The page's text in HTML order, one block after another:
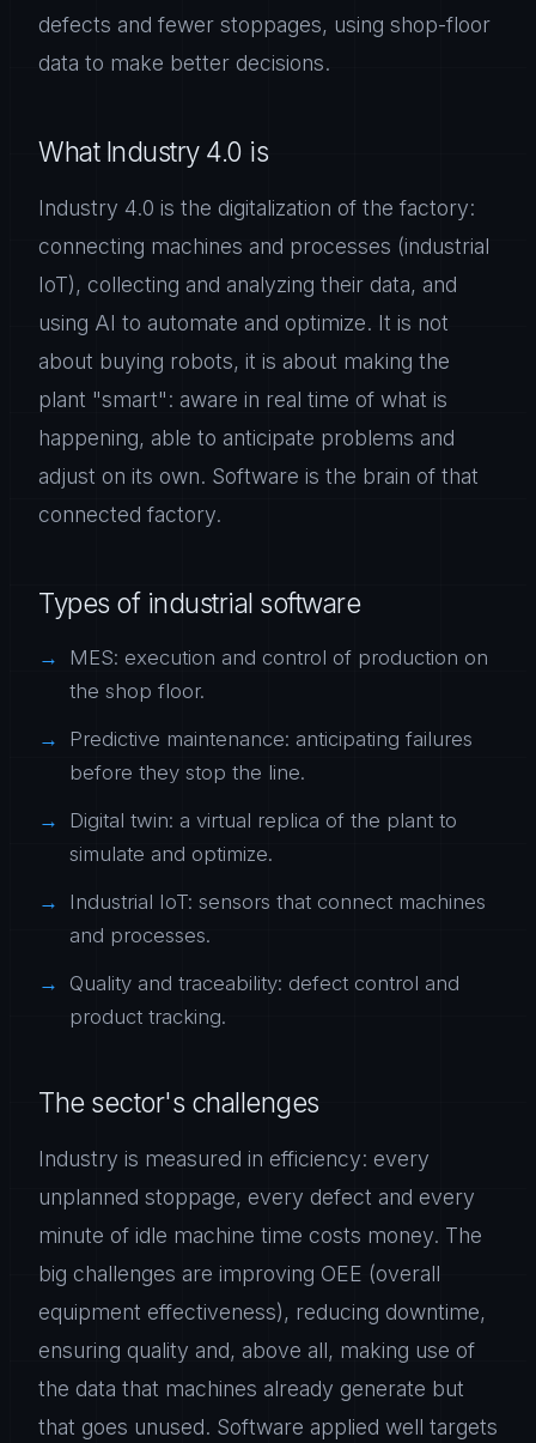
defects and fewer stoppages, using shop-floor
data to make better decisions.
What Industry 4.0 is
Industry 4.0 is the digitalization of the factory:
connecting machines and processes (industrial
IoT), collecting and analyzing their data, and
using AI to automate and optimize. It is not
about buying robots, it is about making the
plant "smart": aware in real time of what is
happening, able to anticipate problems and
adjust on its own. Software is the brain of that
connected factory.
Types of industrial software
MES: execution and control of production on
the shop floor.
Predictive maintenance: anticipating failures
before they stop the line.
Digital twin: a virtual replica of the plant to
simulate and optimize.
Industrial IoT: sensors that connect machines
and processes.
Quality and traceability: defect control and
product tracking.
The sector's challenges
Industry is measured in efficiency: every
unplanned stoppage, every defect and every
minute of idle machine time costs money. The
big challenges are improving OEE (overall
equipment effectiveness), reducing downtime,
ensuring quality and, above all, making use of
the data that machines already generate but
that goes unused. Software applied well targets